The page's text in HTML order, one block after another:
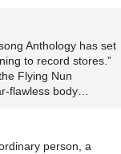
Anthology has set
to record stores.”
Flying Nun
flawless body…
person, a